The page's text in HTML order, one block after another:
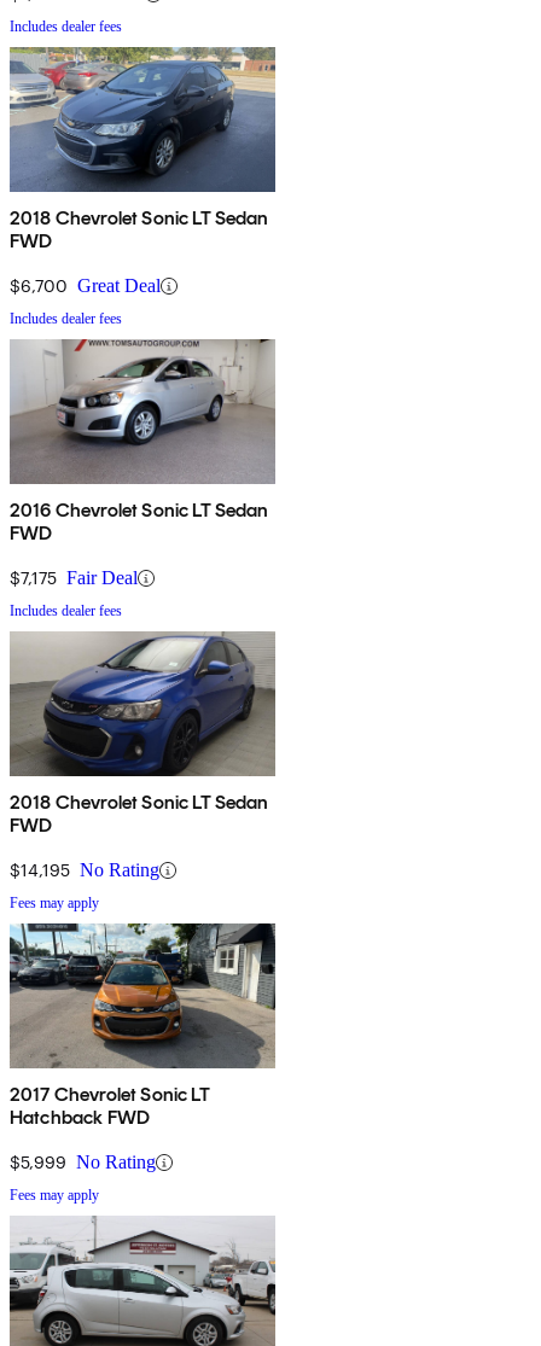
Includes dealer fees
2018 Chevrolet Sonic LT Sedan
FWD
$6,700 Great Deal
Includes dealer fees
2016 Chevrolet Sonic LT Sedan
FWD
$7,175 Fair Deal
Includes dealer fees
2018 Chevrolet Sonic LT Sedan
FWD
$14,195 No Rating
Fees may apply
2017 Chevrolet Sonic LT
Hatchback FWD
$5,999 No Rating
Fees may apply